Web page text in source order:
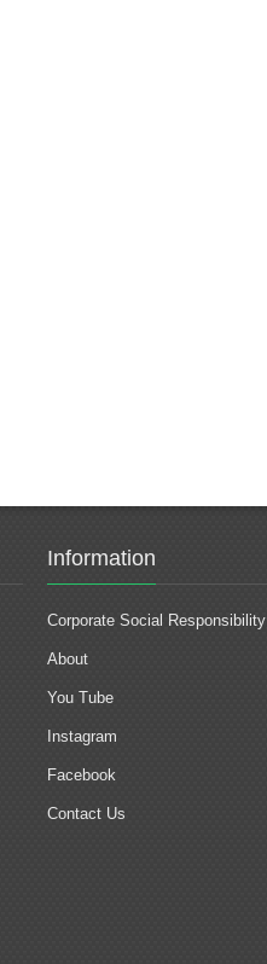
Information
Corporate Social Responsibility
About
You Tube
Instagram
Facebook
Contact Us